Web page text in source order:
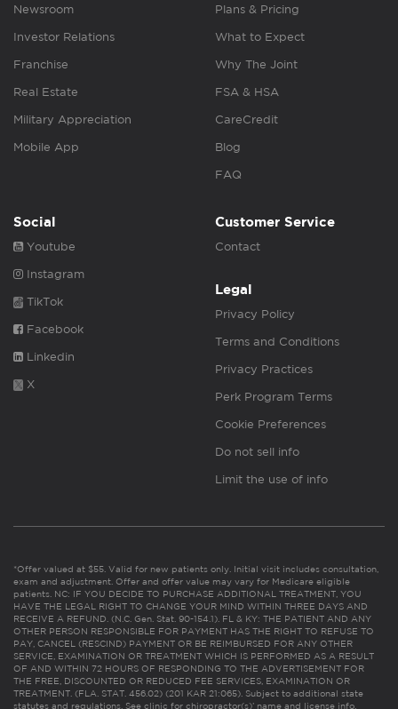
Newsroom
Investor Relations
Franchise
Real Estate
Military Appreciation
Mobile App
Plans & Pricing
What to Expect
Why The Joint
FSA & HSA
CareCredit
Blog
FAQ
Social
Youtube
Instagram
TikTok
Facebook
Linkedin
X
Customer Service
Contact
Legal
Privacy Policy
Terms and Conditions
Privacy Practices
Perk Program Terms
Cookie Preferences
Do not sell info
Limit the use of info
*Offer valued at $55. Valid for new patients only. Initial visit includes consultation,
exam and adjustment. Offer and offer value may vary for Medicare eligible
patients. NC: IF YOU DECIDE TO PURCHASE ADDITIONAL TREATMENT, YOU
HAVE THE LEGAL RIGHT TO CHANGE YOUR MIND WITHIN THREE DAYS AND
RECEIVE A REFUND. (N.C. Gen. Stat. 90-154.1). FL & KY: THE PATIENT AND ANY
OTHER PERSON RESPONSIBLE FOR PAYMENT HAS THE RIGHT TO REFUSE TO
PAY, CANCEL (RESCIND) PAYMENT OR BE REIMBURSED FOR ANY OTHER
SERVICE, EXAMINATION OR TREATMENT WHICH IS PERFORMED AS A RESULT
OF AND WITHIN 72 HOURS OF RESPONDING TO THE ADVERTISEMENT FOR
THE FREE, DISCOUNTED OR REDUCED FEE SERVICES, EXAMINATION OR
TREATMENT. (FLA. STAT. 456.02) (201 KAR 21:065). Subject to additional state
statutes and regulations. See clinic for chiropractor(s)’ name and license info.